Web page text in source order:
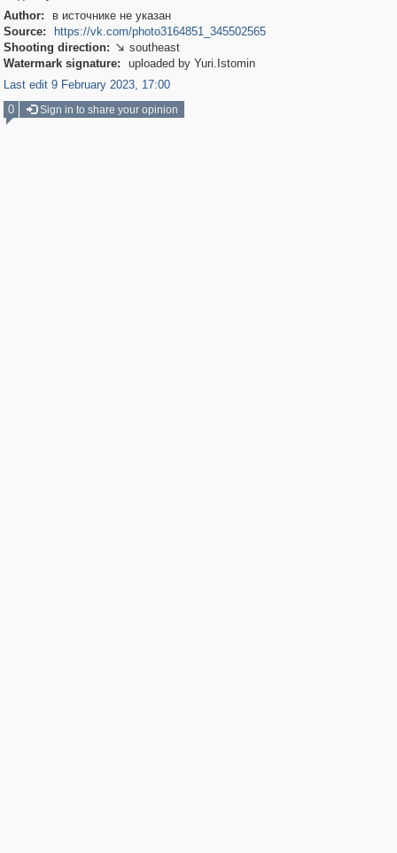
Author:
в источнике не указан
Source:
https://vk.com/photo3164851_345502565
Shooting direction:  southeast
Watermark signature:
uploaded by Yuri.Istomin
Last edit 9 February 2023, 17:00
0
Sign in to share your opinion